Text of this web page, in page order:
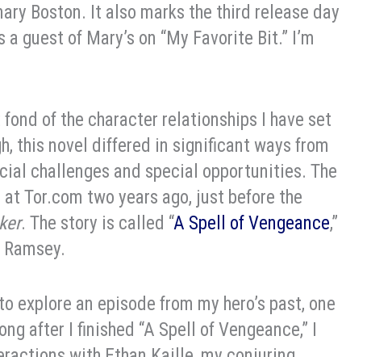
Boston. It also marks the third release day
guest of Mary’s on “My Favorite Bit.” I’m
of the character relationships I have set
this novel differed in significant ways from
challenges and special opportunities. The
Tor.com two years ago, just before the
. The story is called “A Spell of Vengeance,”
an episode from my hero’s past, one
after I finished “A Spell of Vengeance,” I